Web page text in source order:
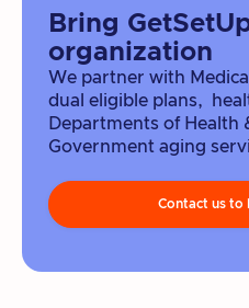
Bring
organization
We partner with
dual eligible plans,
Departments of Health
Government aging
Contact us to